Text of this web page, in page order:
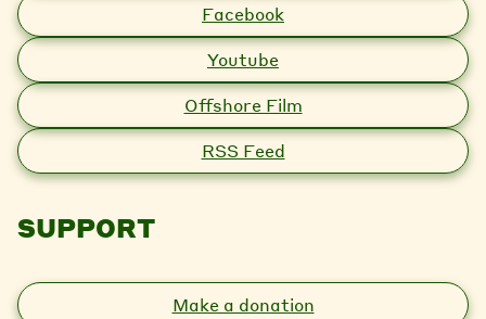
Facebook
Youtube
Offshore Film
RSS Feed
SUPPORT
Make a donation